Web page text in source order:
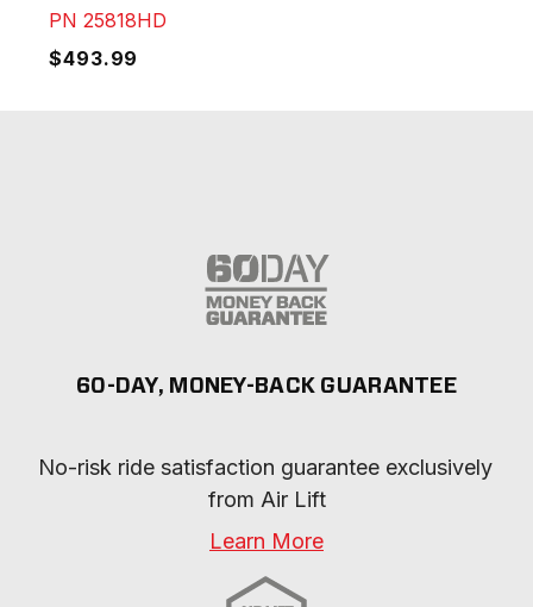
PN25818HD
$493.99
60-DAY, MONEY-BACK GUARANTEE
No-risk ride satisfaction guarantee exclusively
from Air Lift
Learn More